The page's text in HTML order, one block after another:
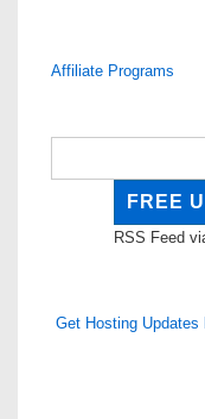
Affiliate Programs
RSS Feed
Get Hosting Updates